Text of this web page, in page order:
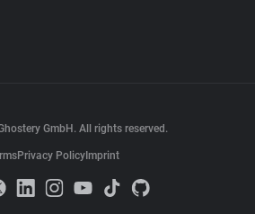
GmbH. All rights reserved.
Privacy Policy Imprint